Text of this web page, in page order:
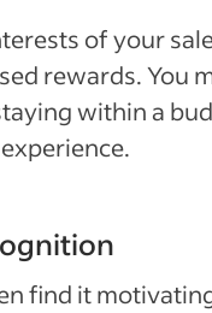
of your
rewards. You
within a
find it